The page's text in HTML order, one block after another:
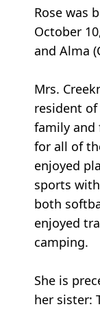
Rose was
October
and Alma
Mrs.
resident of
family and
for all of
enjoyed
sports
both
enjoyed
camping.
She is
her sister: